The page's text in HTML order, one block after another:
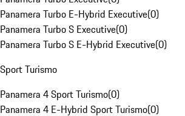
Panamera Turbo E-Hybrid Executive(0)
Panamera Turbo S Executive(0)
Panamera Turbo S E-Hybrid Executive(0)
Sport Turismo
Panamera 4 Sport Turismo(0)
Panamera 4 E-Hybrid Sport Turismo(0)